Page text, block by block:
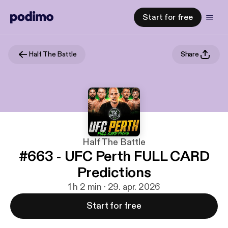
Start for free
Half The Battle Share
Half The Battle
#663 - UFC Perth FULL CARD
Predictions
1 h 2 min · 29. apr. 2026
Start for free